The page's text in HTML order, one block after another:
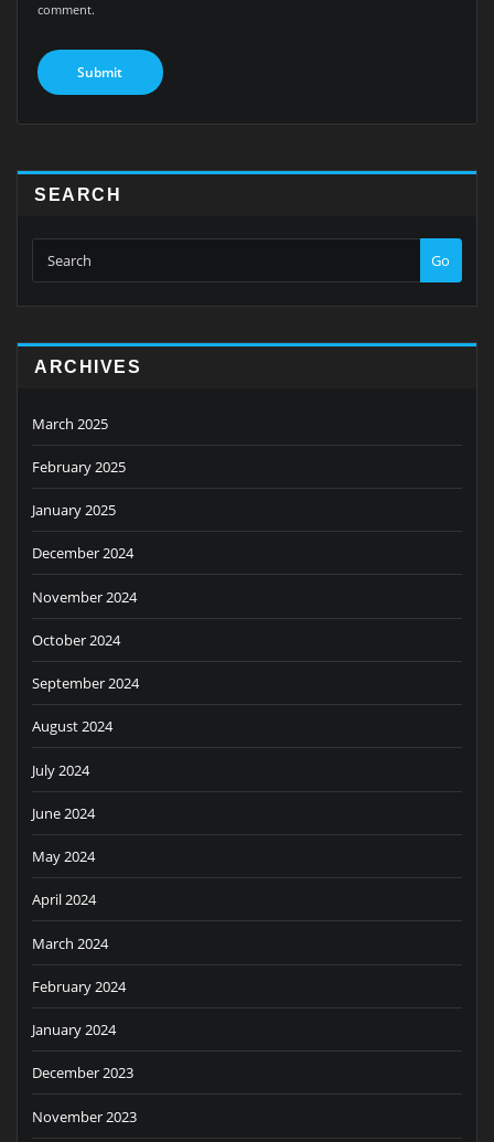
comment.
SEARCH
Go
ARCHIVES
March 2025
February 2025
January 2025
December 2024
November 2024
October 2024
September 2024
August 2024
July 2024
June 2024
May 2024
April 2024
March 2024
February 2024
January 2024
December 2023
November 2023